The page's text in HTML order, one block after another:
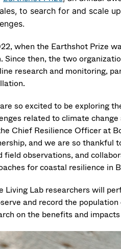
to search for and scale
when the Earthshot Prize
Since then, the two
research and monitoring,
so excited to be exploring
related to climate
Chief Resilience Officer at
and we are so thankful
field observations, and
for coastal resilience in
Living Lab researchers will
and record the
on the benefits and